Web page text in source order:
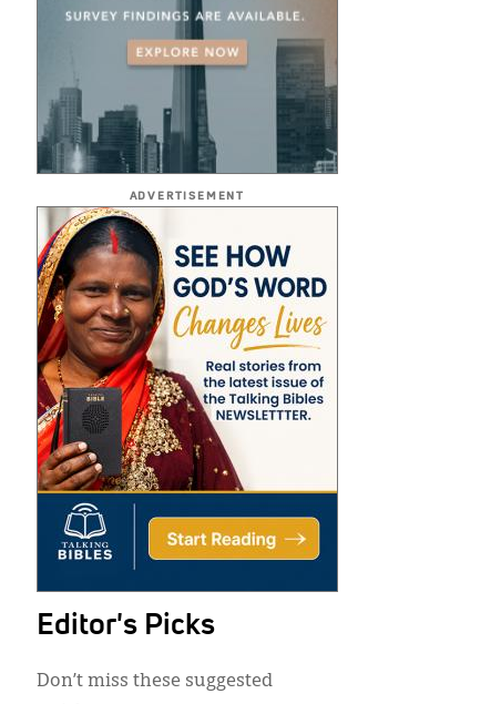
ADVERTISEMENT
Editor's Picks
Don’t miss these suggested